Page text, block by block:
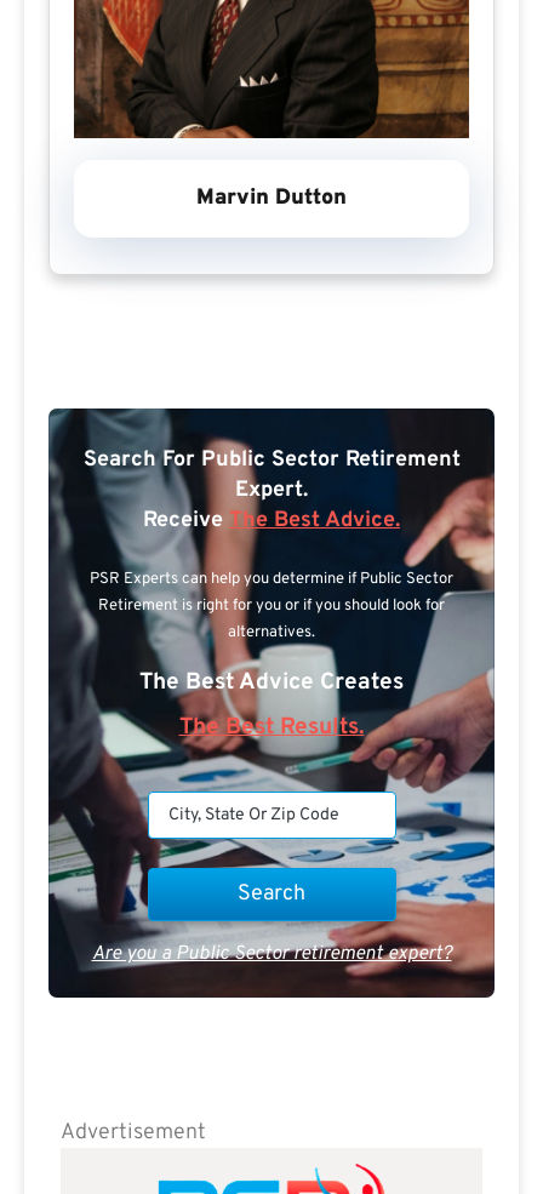
Marvin Dutton
Search For Public Sector Retirement
Expert.
Receive The Best Advice.
PSR Experts can help you determine if Public Sector
Retirement is right for you or if you should look for
alternatives.
The Best Advice Creates
The Best Results.
Are you a Public Sector retirement expert?
Advertisement